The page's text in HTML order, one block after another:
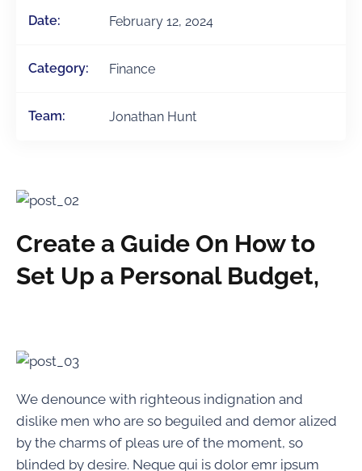
Date: February 12, 2024
Category: Finance
Team: Jonathan Hunt
Create a Guide On How to
Set Up a Personal Budget,
We denounce with righteous indignation and
dislike men who are so beguiled and demor alized
by the charms of pleas ure of the moment, so
blinded by desire. Neque qui is dolor emr ipsum